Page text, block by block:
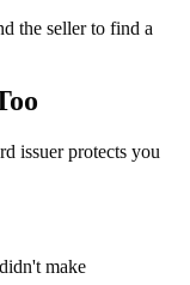
the seller to find a
issuer protects you
make